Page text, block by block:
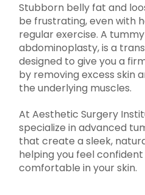
Stubborn belly fat and
be frustrating, even with
regular exercise. A
abdominoplasty, is a
designed to give you a
by removing excess skin
the underlying muscles.
At Aesthetic Surgery
specialize in advanced
that create a sleek,
helping you feel
comfortable in your skin.